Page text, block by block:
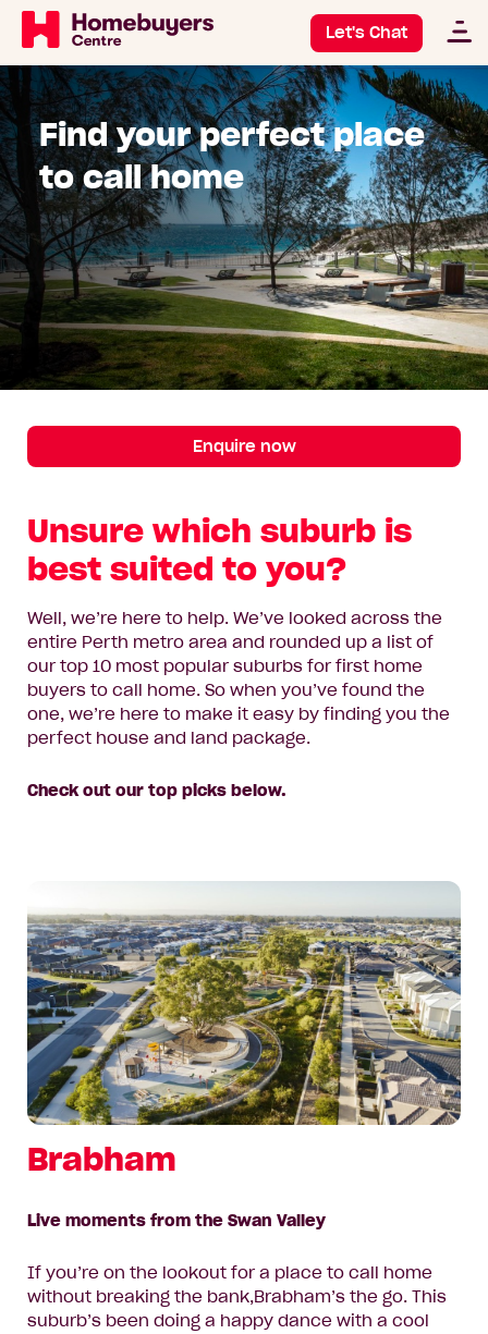
Let's Chat
Find your perfect place
to call home
Unsure which suburb is
best suited to you?
Well, we’re here to help. We’ve looked across the
entire Perth metro area and rounded up a list of
our top 10 most popular suburbs for first home
buyers to call home. So when you’ve found the
one, we’re here to make it easy by finding you the
perfect house and land package.
Check out our top picks below.
Enquire now
Brabham
Live moments from the Swan Valley
If you’re on the lookout for a place to call home
without breaking the bank,Brabham’s the go. This
suburb’s been doing a happy dance with a cool